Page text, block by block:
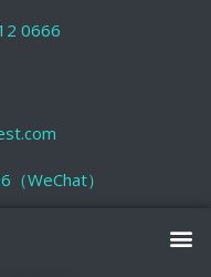
0666
WeChat）